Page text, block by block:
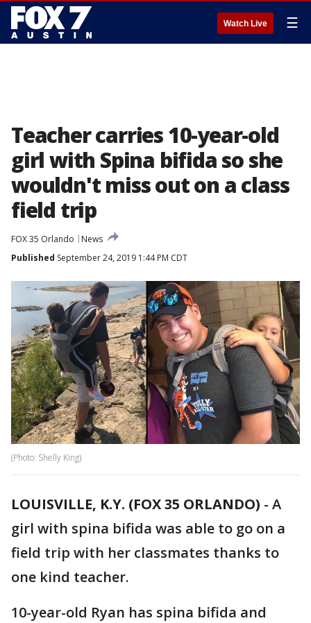
Watch Live ☰
Teacher carries 10-year-old
girl with Spina bifida so she
wouldn't miss out on a class
field trip
FOX 35 Orlando
News
Published September 24, 2019 1:44 PM CDT
(Photo: Shelly King)
LOUISVILLE, K.Y. (FOX 35 ORLANDO) - A
girl with spina bifida was able to go on a
field trip with her classmates thanks to
one kind teacher.
10-year-old Ryan has spina bifida and